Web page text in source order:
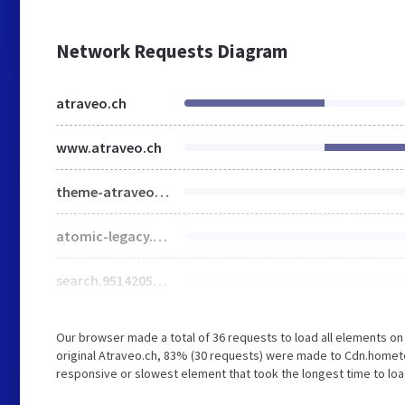
Network Requests Diagram
atraveo.ch
www.atraveo.ch
theme-atraveoV2.e701d4f2.css
atomic-legacy.49b9df9e.css
search.9514205e.css
Our browser made a total of 36 requests to load all elements
original Atraveo.ch, 83% (30 requests) were made to
responsive or slowest element that took the longest time to